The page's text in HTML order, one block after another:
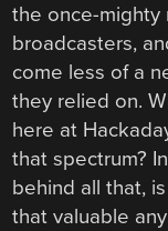
the once-mighty
broadcasters,
come less of a
they relied on.
here at
that spectrum?
behind all that,
that valuable